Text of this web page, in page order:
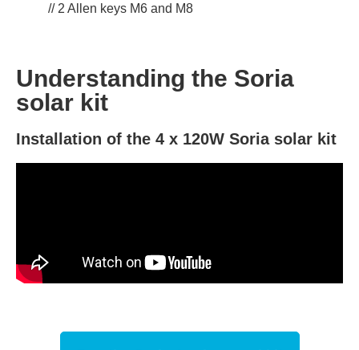
// 2 Allen keys M6 and M8
Understanding the Soria
solar kit
Installation of the 4 x 120W Soria solar kit